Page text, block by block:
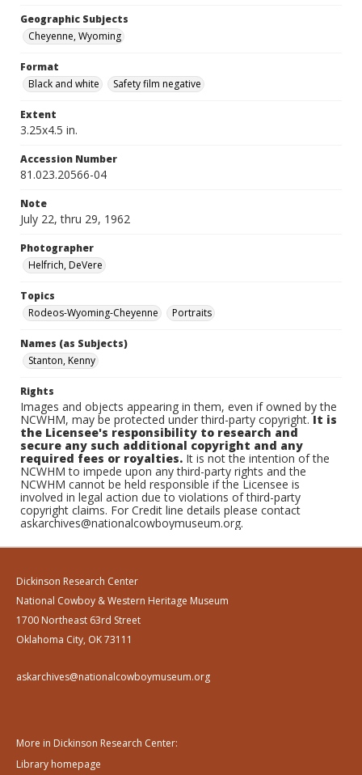
Geographic Subjects
Cheyenne, Wyoming
Format
Black and white
Safety film negative
Extent
3.25x4.5 in.
Accession Number
81.023.20566-04
Note
July 22, thru 29, 1962
Photographer
Helfrich, DeVere
Topics
Rodeos-Wyoming-Cheyenne
Portraits
Names (as Subjects)
Stanton, Kenny
Rights
Images and objects appearing in them, even if owned by the
NCWHM, may be protected under third-party copyright.It is
the Licensee's responsibility to research and
secure any such additional copyright and any
required fees or royalties. It is not the intention of the
NCWHM to impede upon any third-party rights and the
NCWHM cannot be held responsible if the Licensee is
involved in legal action due to violations of third-party
copyright claims. For Credit line details please contact
askarchives@nationalcowboymuseum.org.
Dickinson Research Center
National Cowboy & Western Heritage Museum
1700 Northeast 63rd Street
Oklahoma City, OK 73111
askarchives@nationalcowboymuseum.org
More in Dickinson Research Center:
Library homepage